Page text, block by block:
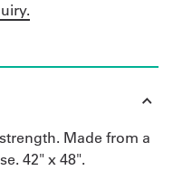
Made from a
42" x 48".